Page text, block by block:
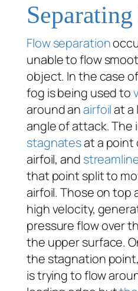
Flow separation
unable to flow
object. In the case
fog is being used to
around anairfoilat a
angle of attack. The
stagnatesat a point
airfoil, and
that point split to
airfoil. Those on top
high velocity,
pressure flow over
the upper surface.
the stagnation
is trying to flow